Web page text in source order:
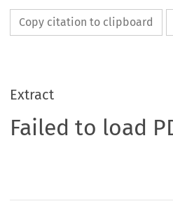
Copy citation to clipboard
Extract
Failed to load